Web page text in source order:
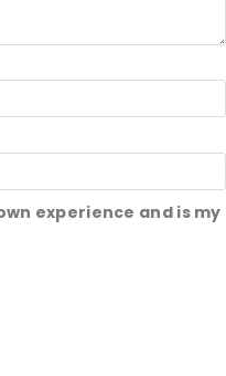
experience and is my